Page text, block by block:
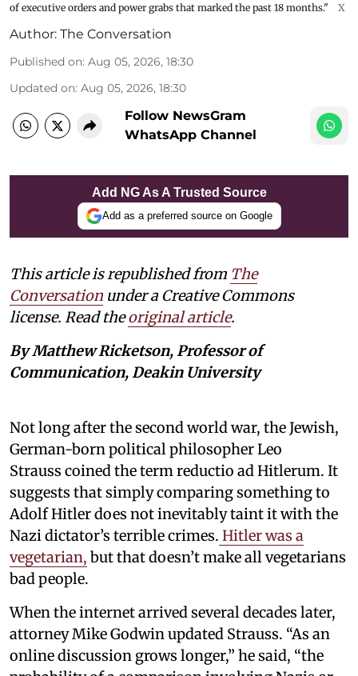
of executive orders and power grabs that marked the past 18 months."
X
Author: The Conversation
Published on: Aug 05, 2026, 18:30
Updated on: Aug 05, 2026, 18:30
Follow NewsGram
WhatsApp Channel
Add NG As A Trusted Source
Add as a preferred source on Google
This article is republished from The
Conversation under a Creative Commons
license. Read theoriginal article.
By Matthew Ricketson, Professor of
Communication, Deakin University
Not long after the second world war, the Jewish,
German-born political philosopher Leo
Strauss coined the term reductio ad Hitlerum. It
suggests that simply comparing something to
Adolf Hitler does not inevitably taint it with the
Nazi dictator’s terrible crimes. Hitler was a
vegetarian, but that doesn’t make all vegetarians
bad people.
When the internet arrived several decades later,
attorney Mike Godwin updated Strauss. “As an
online discussion grows longer,” he said, “the